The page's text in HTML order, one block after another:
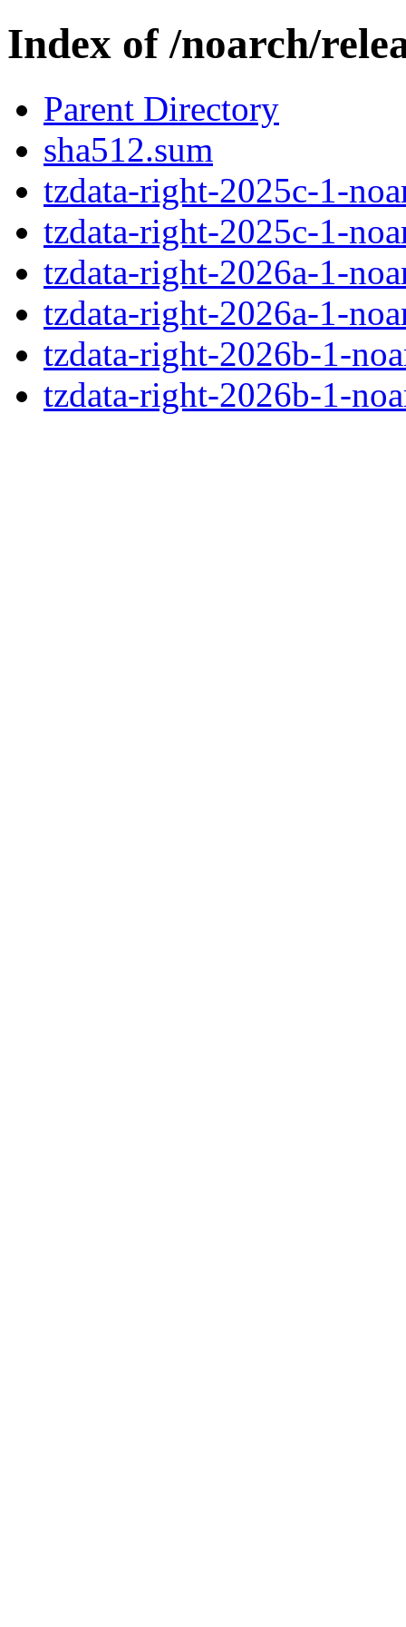
Index of /noarch/
Parent Directory
sha512.sum
tzdata-right-2025c-1-
tzdata-right-2025c-1-
tzdata-right-2026a-1-
tzdata-right-2026a-1-
tzdata-right-2026b-1-
tzdata-right-2026b-1-